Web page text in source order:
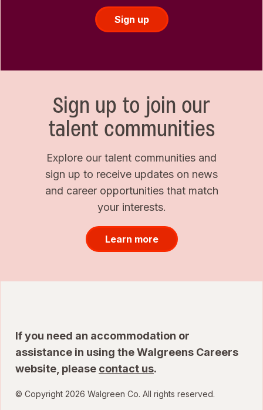
Sign up
Sign up to join our
talent communities
Explore our talent communities and
sign up to receive updates on news
and career opportunities that match
your interests.
Learn more
If you need an accommodation or
assistance in using the Walgreens Careers
website, please contact us.
© Copyright 2026 Walgreen Co. All rights reserved.